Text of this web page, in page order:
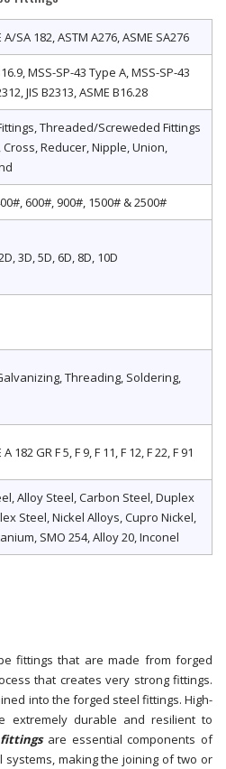
A/SA 182, ASTM A276, ASME SA276
MSS-SP-43 Type A, MSS-SP-43
JIS B2313, ASME B16.28
Threaded/Screweded Fittings
Cross, Reducer, Nipple, Union,
600#, 900#, 1500# & 2500#
3D, 5D, 6D, 8D, 10D
Threading, Soldering,
182 GR F 5, F 9, F 11, F 12, F 22, F 91
Alloy Steel, Carbon Steel, Duplex
Steel, Nickel Alloys, Cupro Nickel,
SMO 254, Alloy 20, Inconel
fittings that are made from forged
that creates very strong fittings.
into the forged steel fittings. High-
extremely durable and resilient to
are essential components of
systems, making the joining of two or